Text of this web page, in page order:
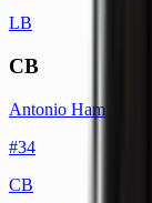
LB
CB
Antonio Hamilton Sr.
#34
CB